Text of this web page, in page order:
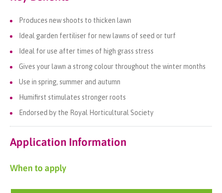
Produces new shoots to thicken lawn
Ideal garden fertiliser for new lawns of seed or turf
Ideal for use after times of high grass stress
Gives your lawn a strong colour throughout the winter months
Use in spring, summer and autumn
Humifirst stimulates stronger roots
Endorsed by the Royal Horticultural Society
Application Information
When to apply